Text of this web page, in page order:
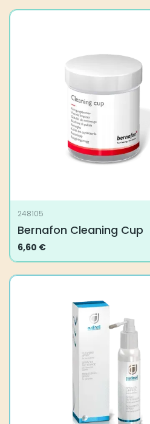
248105
Bernafon Cleaning Cup
6,60 €